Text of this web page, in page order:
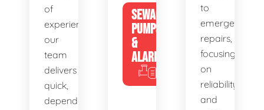
of
experience,
our
team
delivers
quick,
dependable
SEWAGE
PUMPS
&
ALARMS
to
emergency
repairs,
focusing
on
reliability
and